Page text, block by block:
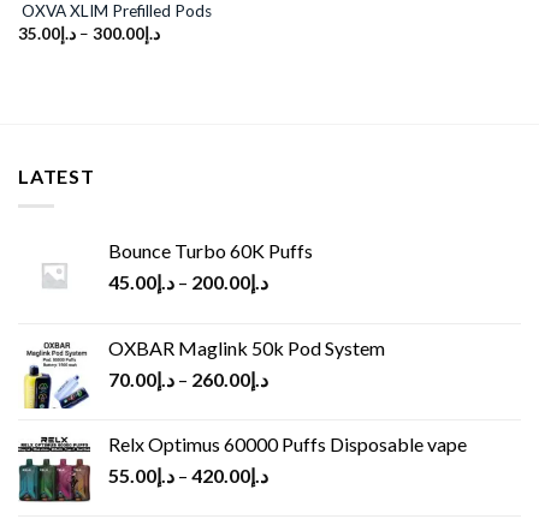
OXVA XLIM Prefilled Pods
د.إ35.00 – د.إ300.00
LATEST
Bounce Turbo 60K Puffs
د.إ45.00 – د.إ200.00
OXBAR Maglink 50k Pod System
د.إ70.00 – د.إ260.00
Relx Optimus 60000 Puffs Disposable vape
د.إ55.00 – د.إ420.00